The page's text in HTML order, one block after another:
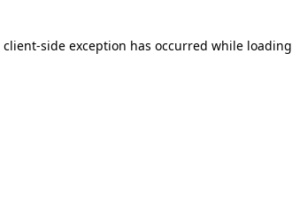
client-side exception has occurred while loading